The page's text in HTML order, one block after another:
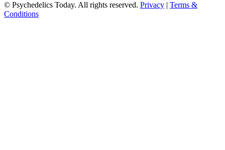
© Psychedelics Today. All rights reserved. Privacy | Terms &
Conditions